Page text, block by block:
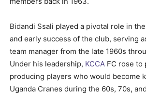
Bidandi Ssali played a pivotal role in
and early success of the club, serving
team manager from the late 1960s
Under his leadership, KCCA FC rose to
producing players who would become
Uganda Cranes during the 60s, 70s,